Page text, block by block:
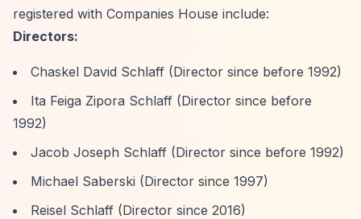
registered with Companies House include:
Directors:
Chaskel David Schlaff (Director since before 1992)
Ita Feiga Zipora Schlaff (Director since before
1992)
Jacob Joseph Schlaff (Director since before 1992)
Michael Saberski (Director since 1997)
Reisel Schlaff (Director since 2016)